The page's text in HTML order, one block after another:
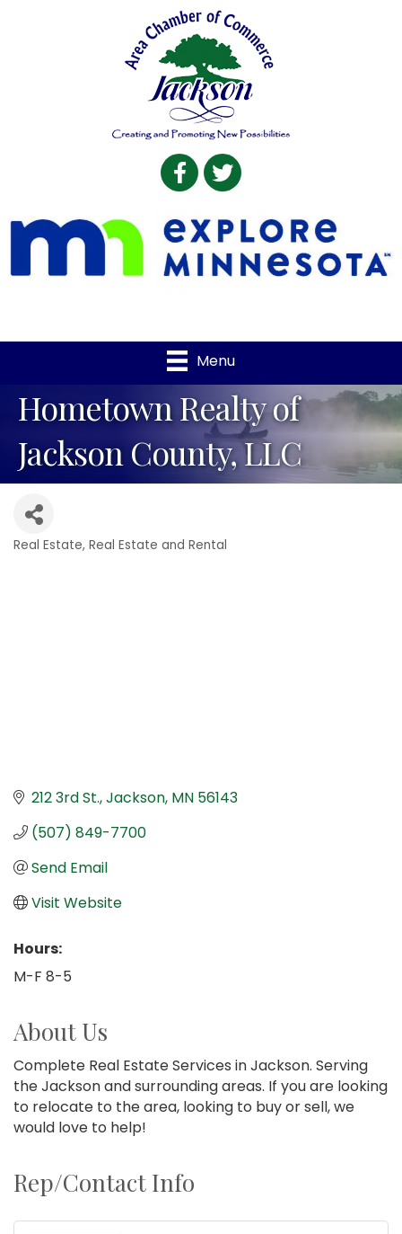
Facebook
Twitter
Menu
Hometown Realty of
Jackson County, LLC
Real Estate Real Estate and Rental
212 3rd St. Jackson MN 56143
(507) 849-7700
Send Email
Visit Website
Hours:
M-F 8-5
About Us
Complete Real Estate Services in Jackson. Serving
the Jackson and surrounding areas. If you are looking
to relocate to the area, looking to buy or sell, we
would love to help!
Rep/Contact Info